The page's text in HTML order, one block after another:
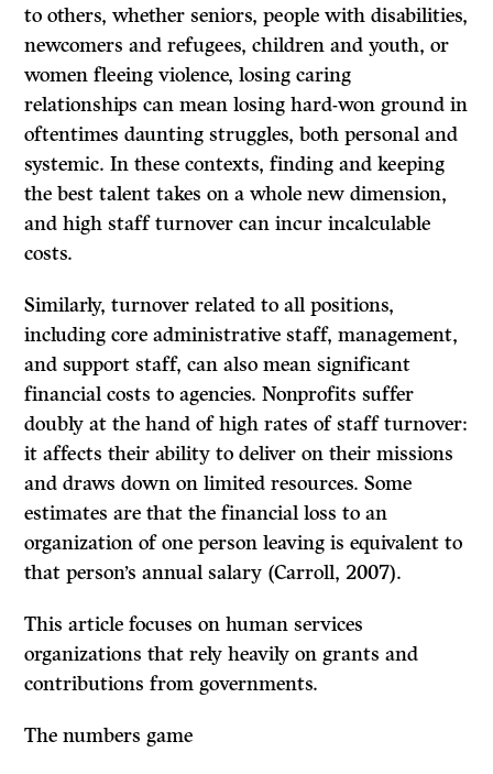
to others, whether seniors, people with disabilities,
newcomers and refugees, children and youth, or
women fleeing violence, losing caring
relationships can mean losing hard-won ground in
oftentimes daunting struggles, both personal and
systemic. In these contexts, finding and keeping
the best talent takes on a whole new dimension,
and high staff turnover can incur incalculable
costs.
Similarly, turnover related to all positions,
including core administrative staff, management,
and support staff, can also mean significant
financial costs to agencies. Nonprofits suffer
doubly at the hand of high rates of staff turnover:
it affects their ability to deliver on their missions
and draws down on limited resources. Some
estimates are that the financial loss to an
organization of one person leaving is equivalent to
that person’s annual salary (Carroll, 2007).
This article focuses on human services
organizations that rely heavily on grants and
contributions from governments.
The numbers game